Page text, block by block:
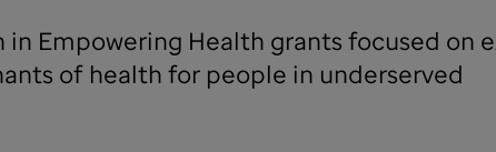
Empowering Health grants focused on
of health for people in underserved